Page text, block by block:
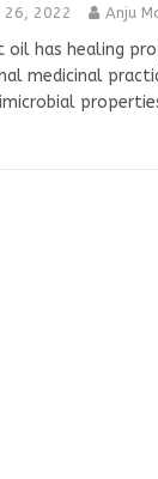
26, 2022 Anju
oil has healing
medicinal